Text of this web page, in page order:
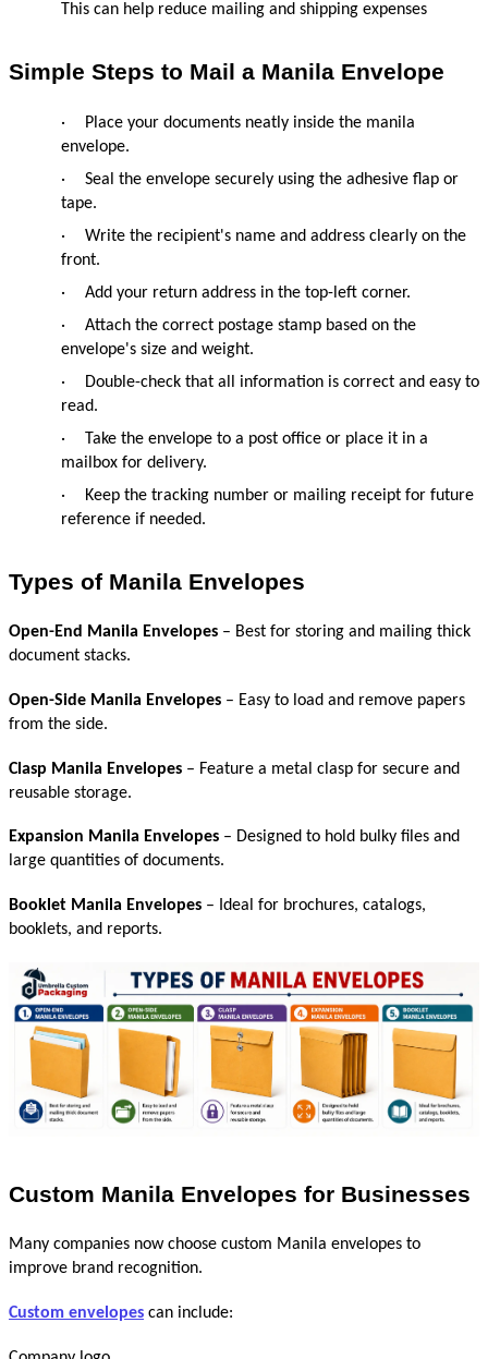
This can help reduce mailing and shipping expenses
Simple Steps to Mail a Manila Envelope
·
Place your documents neatly inside the manila
envelope.
·
Seal the envelope securely using the adhesive flap or
tape.
·
Write the recipient's name and address clearly on the
front.
·
Add your return address in the top-left corner.
·
Attach the correct postage stamp based on the
envelope's size and weight.
·
Double-check that all information is correct and easy to
read.
·
Take the envelope to a post office or place it in a
mailbox for delivery.
·
Keep the tracking number or mailing receipt for future
reference if needed.
Types of Manila Envelopes
Open-End Manila Envelopes – Best for storing and mailing thick
document stacks.
Open-Side Manila Envelopes – Easy to load and remove papers
from the side.
Clasp Manila Envelopes – Feature a metal clasp for secure and
reusable storage.
Expansion Manila Envelopes – Designed to hold bulky files and
large quantities of documents.
Booklet Manila Envelopes – Ideal for brochures, catalogs,
booklets, and reports.
Custom Manila Envelopes for Businesses
Many companies now choose custom Manila envelopes to
improve brand recognition.
Custom envelopes can include: